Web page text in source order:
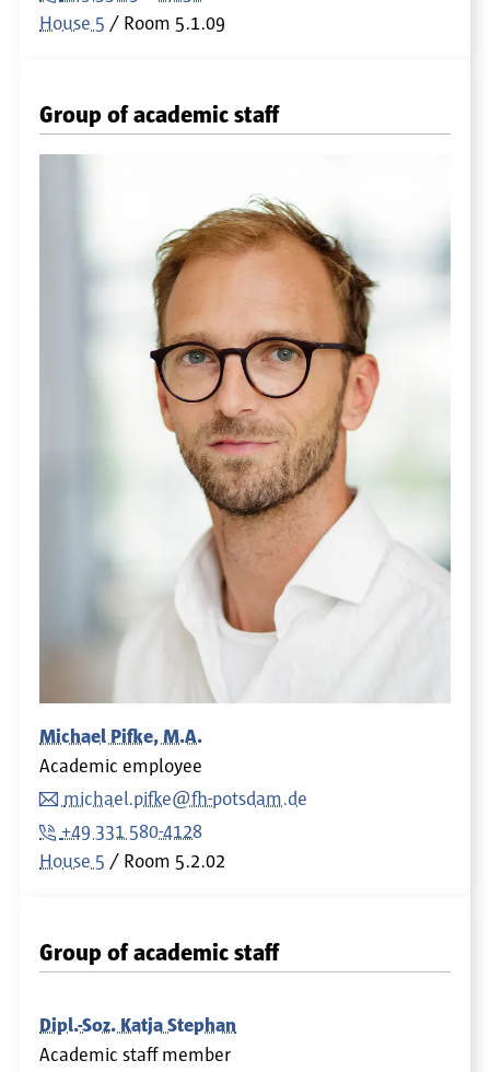
House 5
Room 5.1.09
Group of academic staff
Michael Pifke, M.A.
Academic employee
michael.pifke@fh-potsdam.de
+49 331 580-4128
House 5
Room 5.2.02
Group of academic staff
Dipl.-Soz. Katja Stephan
Academic staff member